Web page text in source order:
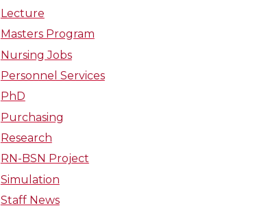
Lecture
Masters Program
Nursing Jobs
Personnel Services
PhD
Purchasing
Research
RN-BSN Project
Simulation
Staff News